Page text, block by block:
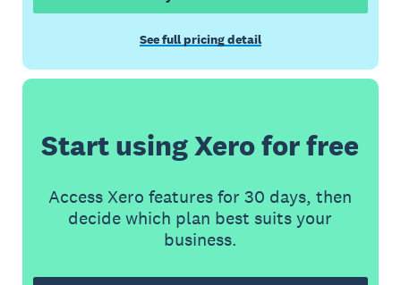
See full pricing detail
Start using Xero for free
Access Xero features for 30 days, then
decide which plan best suits your
business.